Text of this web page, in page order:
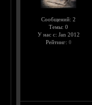
Сообщений: 2
Темы: 0
У нас с: Jan 2012
Рейтинг: 0